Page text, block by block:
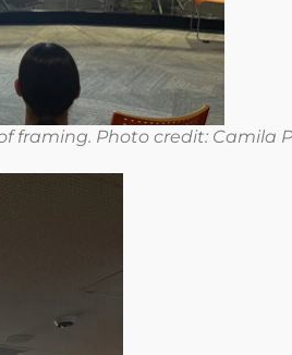
framing. Photo credit: Camila